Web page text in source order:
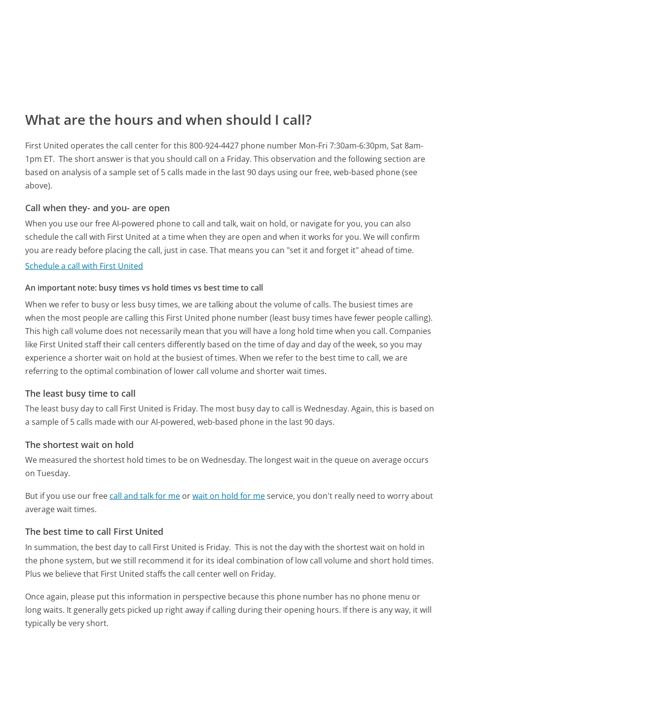
What are the hours and when should I call?
First United operates the call center for this 800-924-4427 phone number Mon-Fri 7:30am-6:30pm, Sat 8am-
1pm ET. The short answer is that you should call on a Friday. This observation and the following section are
based on analysis of a sample set of 5 calls made in the last 90 days using our free, web-based phone (see
above).
Call when they- and you- are open
When you use our free AI-powered phone to call and talk, wait on hold, or navigate for you, you can also
schedule the call with First United at a time when they are open and when it works for you. We will confirm
you are ready before placing the call, just in case. That means you can "set it and forget it" ahead of time.
Schedule a call with First United
An important note: busy times vs hold times vs best time to call
When we refer to busy or less busy times, we are talking about the volume of calls. The busiest times are
when the most people are calling this First United phone number (least busy times have fewer people calling).
This high call volume does not necessarily mean that you will have a long hold time when you call. Companies
like First United staff their call centers differently based on the time of day and day of the week, so you may
experience a shorter wait on hold at the busiest of times. When we refer to the best time to call, we are
referring to the optimal combination of lower call volume and shorter wait times.
The least busy time to call
The least busy day to call First United is Friday. The most busy day to call is Wednesday. Again, this is based on
a sample of 5 calls made with our AI-powered, web-based phone in the last 90 days.
The shortest wait on hold
We measured the shortest hold times to be on Wednesday. The longest wait in the queue on average occurs
on Tuesday.
But if you use our free call and talk for me orwait on hold for meservice, you don't really need to worry about
average wait times.
The best time to call First United
In summation, the best day to call First United is Friday. This is not the day with the shortest wait on hold in
the phone system, but we still recommend it for its ideal combination of low call volume and short hold times.
Plus we believe that First United staffs the call center well on Friday.
Once again, please put this information in perspective because this phone number has no phone menu or
long waits. It generally gets picked up right away if calling during their opening hours. If there is any way, it will
typically be very short.